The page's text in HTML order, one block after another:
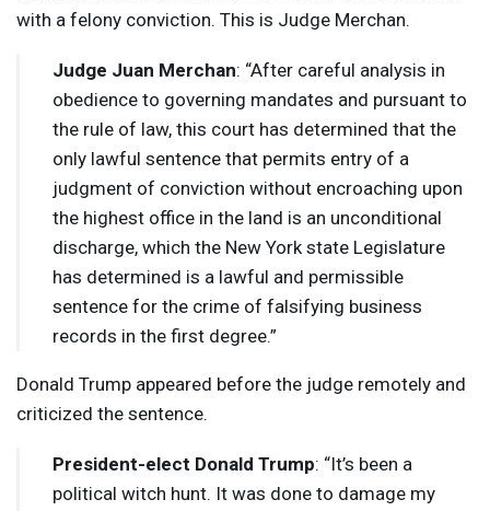
with a felony conviction. This is Judge Merchan.
Judge Juan Merchan: “After careful analysis in
obedience to governing mandates and pursuant to
the rule of law, this court has determined that the
only lawful sentence that permits entry of a
judgment of conviction without encroaching upon
the highest office in the land is an unconditional
discharge, which the New York state Legislature
has determined is a lawful and permissible
sentence for the crime of falsifying business
records in the first degree.”
Donald Trump appeared before the judge remotely and
criticized the sentence.
President-elect Donald Trump: “It’s been a
political witch hunt. It was done to damage my